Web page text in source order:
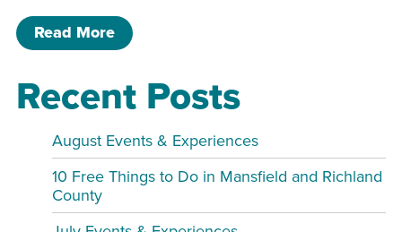
Read Moreof Jessica Hannan Duo live!
Recent Posts
August Events & Experiences
10 Free Things to Do in Mansfield and Richland
County